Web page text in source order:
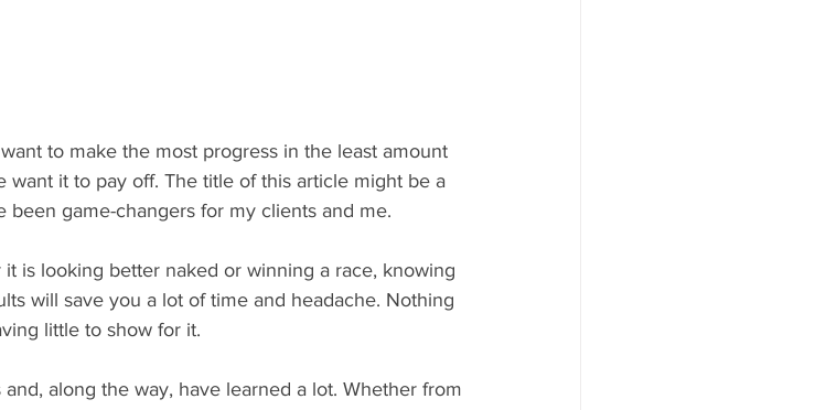
to make the most progress in the least amount
it to pay off. The title of this article might be a
game-changers for my clients and me.
is looking better naked or winning a race, knowing
will save you a lot of time and headache. Nothing
little to show for it.
along the way, have learned a lot. Whether from